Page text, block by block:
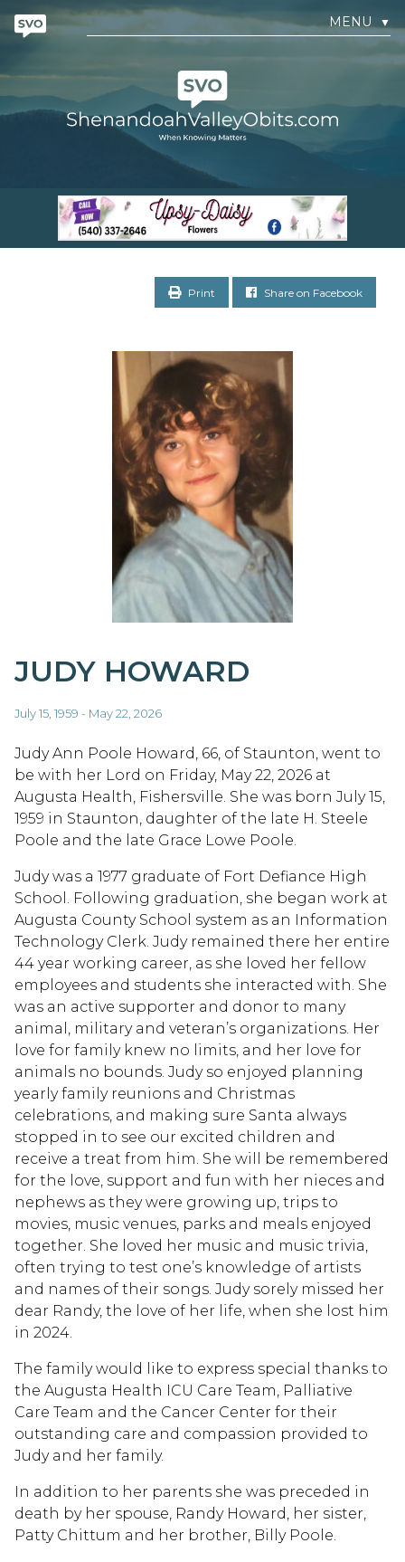
MENU ▼
Print Share on Facebook
JUDY HOWARD
July 15, 1959 - May 22, 2026
Judy Ann Poole Howard, 66, of Staunton, went to
be with her Lord on Friday, May 22, 2026 at
Augusta Health, Fishersville. She was born July 15,
1959 in Staunton, daughter of the late H. Steele
Poole and the late Grace Lowe Poole.
Judy was a 1977 graduate of Fort Defiance High
School. Following graduation, she began work at
Augusta County School system as an Information
Technology Clerk. Judy remained there her entire
44 year working career, as she loved her fellow
employees and students she interacted with. She
was an active supporter and donor to many
animal, military and veteran’s organizations. Her
love for family knew no limits, and her love for
animals no bounds. Judy so enjoyed planning
yearly family reunions and Christmas
celebrations, and making sure Santa always
stopped in to see our excited children and
receive a treat from him. She will be remembered
for the love, support and fun with her nieces and
nephews as they were growing up, trips to
movies, music venues, parks and meals enjoyed
together. She loved her music and music trivia,
often trying to test one’s knowledge of artists
and names of their songs. Judy sorely missed her
dear Randy, the love of her life, when she lost him
in 2024.
The family would like to express special thanks to
the Augusta Health ICU Care Team, Palliative
Care Team and the Cancer Center for their
outstanding care and compassion provided to
Judy and her family.
In addition to her parents she was preceded in
death by her spouse, Randy Howard, her sister,
Patty Chittum and her brother, Billy Poole.